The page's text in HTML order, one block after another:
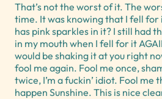
That’s not the worst of it. The
time. It was knowing that I fell for
has pink sparkles in it? I still had
in my mouth when I fell for it
would be shaking it at you right
fool me again. Fool me once,
twice, I’m a fuckin’ idiot. Fool me
happen Sunshine. This is nice